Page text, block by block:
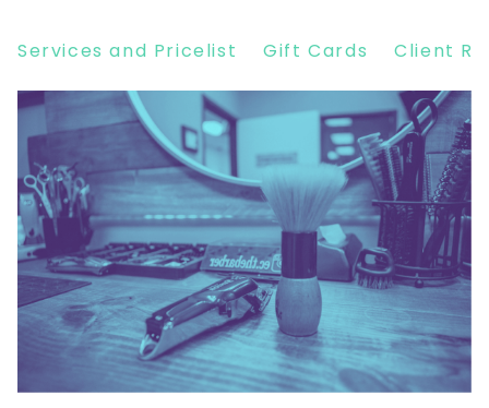
Services and Pricelist Gift Cards Client